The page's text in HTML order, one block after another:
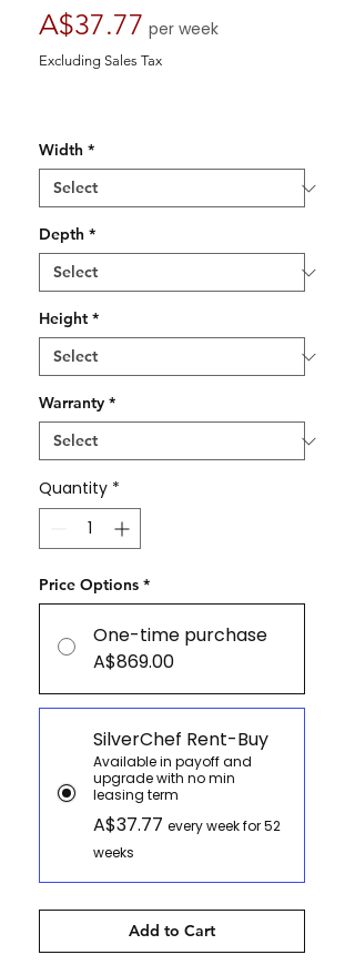
A$37.77Price
per week
Excluding Sales Tax
Width *
Depth *
Height *
Warranty *
Quantity *
Price Options *
One-time purchase
A$869.00
SilverChef Rent-Buy
Available in payoff and
upgrade with no min
leasing term
A$37.77 every week for 52
weeks
Add to Cart